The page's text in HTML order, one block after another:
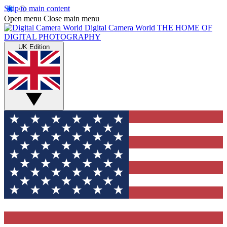
Skip to main content
Open menu Close main menu
Digital Camera World THE HOME OF
DIGITAL PHOTOGRAPHY
UK Edition